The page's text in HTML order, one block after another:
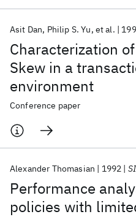
Characterization
Skew in a
environment
Asit Dan Philip S. Yu et al.
Conference paper
Performance
policies with
Alexander Thomasian 1992
Popular topics
AI Hardware Foundation Models
Quantum Systems